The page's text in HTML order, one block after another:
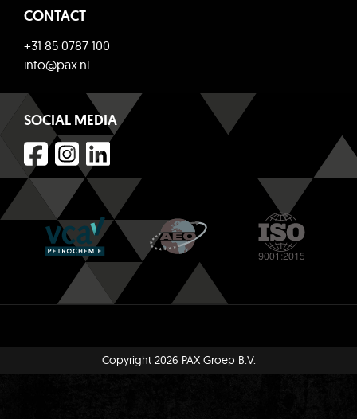
CONTACT
+31 85 0787 100
info@pax.nl
SOCIAL MEDIA
Copyright 2026 PAX Groep B.V.